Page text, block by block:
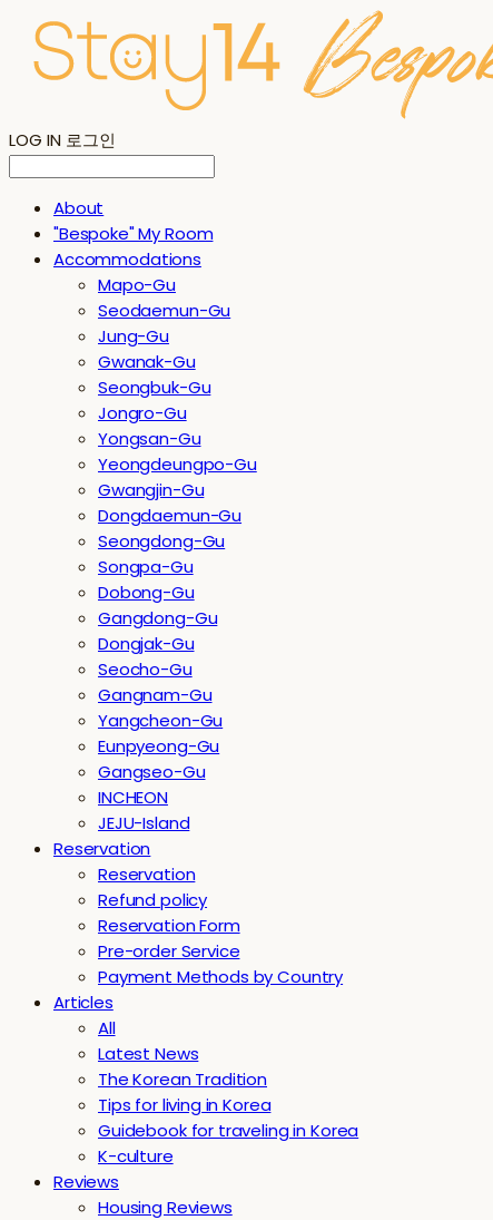
LOG IN 로그인
About
"Bespoke" My Room
Accommodations
Mapo-Gu
Seodaemun-Gu
Jung-Gu
Gwanak-Gu
Seongbuk-Gu
Jongro-Gu
Yongsan-Gu
Yeongdeungpo-Gu
Gwangjin-Gu
Dongdaemun-Gu
Seongdong-Gu
Songpa-Gu
Dobong-Gu
Gangdong-Gu
Dongjak-Gu
Seocho-Gu
Gangnam-Gu
Yangcheon-Gu
Eunpyeong-Gu
Gangseo-Gu
INCHEON
JEJU-Island
Reservation
Reservation
Refund policy
Reservation Form
Pre-order Service
Payment Methods by Country
Articles
All
Latest News
The Korean Tradition
Tips for living in Korea
Guidebook for traveling in Korea
K-culture
Reviews
Housing Reviews